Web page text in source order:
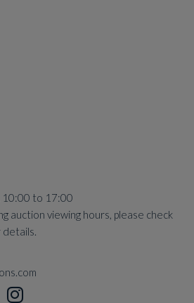
10:00 to 17:00
auction viewing hours, please check